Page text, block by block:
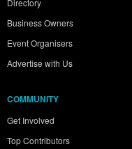
Directory
Business Owners
Event Organisers
Advertise with Us
COMMUNITY
Get Involved
Top Contributors